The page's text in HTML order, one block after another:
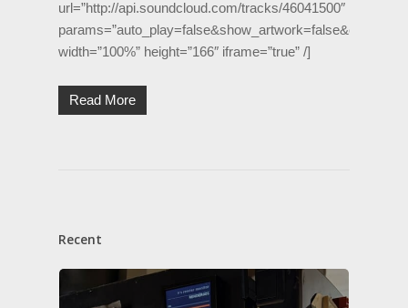
url=”http://api.soundcloud.com/tracks/46041500″
width=”100%” height=”166″ iframe=”true” /]
Read More
Recent